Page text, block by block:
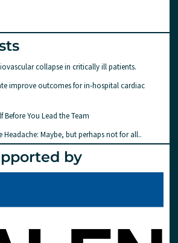
collapse in critically ill patients.
improve outcomes for in-hospital cardiac
Before You Lead the Team
Headache: Maybe, but perhaps not for all..
by